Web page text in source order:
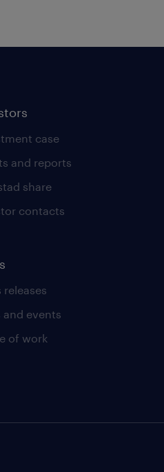
case
and reports
share
contacts
releases
and events
of work